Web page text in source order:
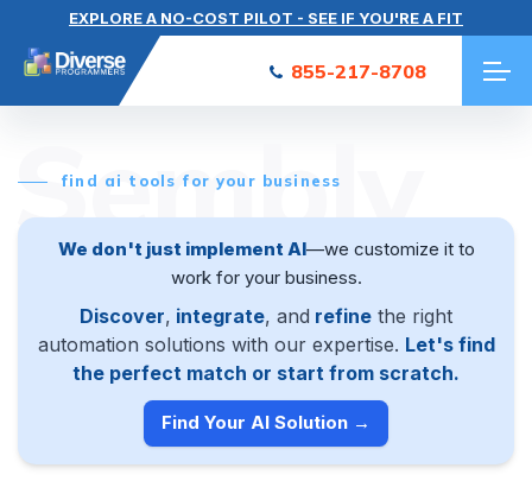
EXPLORE A NO-COST PILOT - SEE IF YOU'RE A FIT
855-217-8708
Sembly
find ai tools for your business
We don't just implement AI—we customize it to
work for your business.
Discover, integrate, and refine the right
automation solutions with our expertise. Let's find
the perfect match or start from scratch.
Find Your AI Solution →